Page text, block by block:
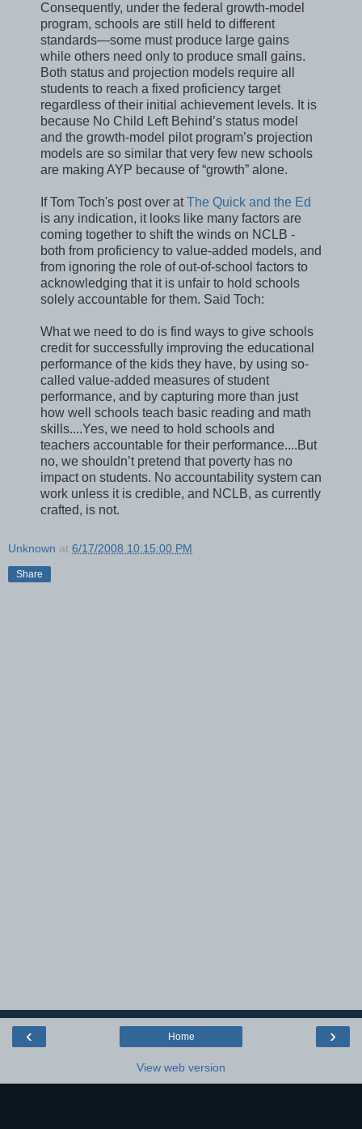
Consequently, under the federal growth-model
program, schools are still held to different
standards­—some must produce large gains
while others need only to produce small gains.
Both status and projection models require all
students to reach a fixed proficiency target
regardless of their initial achievement levels. It is
because No Child Left Behind’s status model
and the growth-model pilot program’s projection
models are so similar that very few new schools
are making AYP because of “growth” alone.
If Tom Toch's post over atThe Quick and the Ed
is any indication, it looks like many factors are
coming together to shift the winds on NCLB -
both from proficiency to value-added models, and
from ignoring the role of out-of-school factors to
acknowledging that it is unfair to hold schools
solely accountable for them. Said Toch:
What we need to do is find ways to give schools
credit for successfully improving the educational
performance of the kids they have, by using so-
called value-added measures of student
performance, and by capturing more than just
how well schools teach basic reading and math
skills....Yes, we need to hold schools and
teachers accountable for their performance....But
no, we shouldn’t pretend that poverty has no
impact on students. No accountability system can
work unless it is credible, and NCLB, as currently
crafted, is not.
Unknown at 6/17/2008 10:15:00 PM
Share
‹ ›
Home
View web version